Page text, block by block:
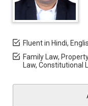
Fluent in Hindi,
Family Law,
Law, Constitutional